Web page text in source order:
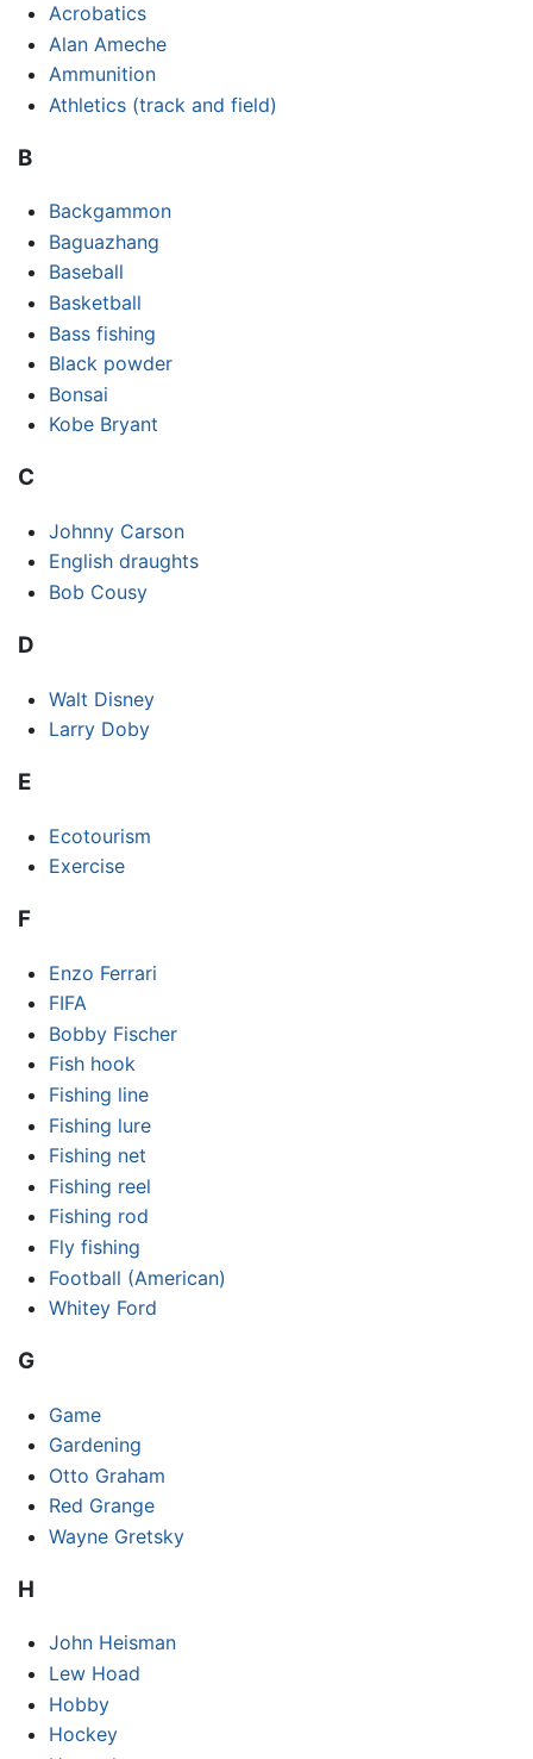
Acrobatics
Alan Ameche
Ammunition
Athletics (track and field)
B
Backgammon
Baguazhang
Baseball
Basketball
Bass fishing
Black powder
Bonsai
Kobe Bryant
C
Johnny Carson
English draughts
Bob Cousy
D
Walt Disney
Larry Doby
E
Ecotourism
Exercise
F
Enzo Ferrari
FIFA
Bobby Fischer
Fish hook
Fishing line
Fishing lure
Fishing net
Fishing reel
Fishing rod
Fly fishing
Football (American)
Whitey Ford
G
Game
Gardening
Otto Graham
Red Grange
Wayne Gretsky
H
John Heisman
Lew Hoad
Hobby
Hockey